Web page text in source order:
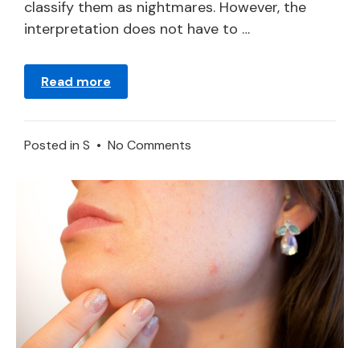
classify them as nightmares. However, the
interpretation does not have to …
Read more
Posted in S • No Comments
–
Meaning
and
Symbolism